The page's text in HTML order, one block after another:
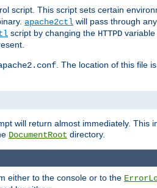
script. This script sets certain
apache2ctl will pass through
script by changing the HTTPD
. The location of this file
will return almost immediately. This
DocumentRoot directory.
either to the console or to the